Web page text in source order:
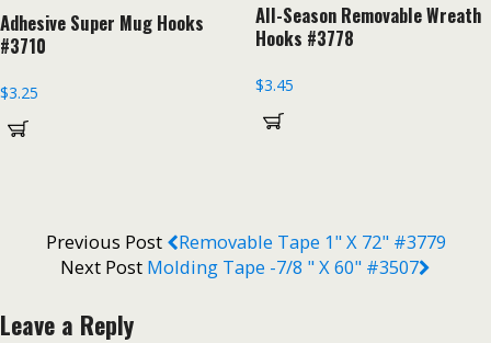
Adhesive Super Mug Hooks
#3710
$3.25
All-Season Removable Wreath
Hooks #3778
$3.45
Previous Post
Removable Tape 1" X 72" #3779
Next Post Molding Tape -7/8 " X 60" #3507
Leave a Reply